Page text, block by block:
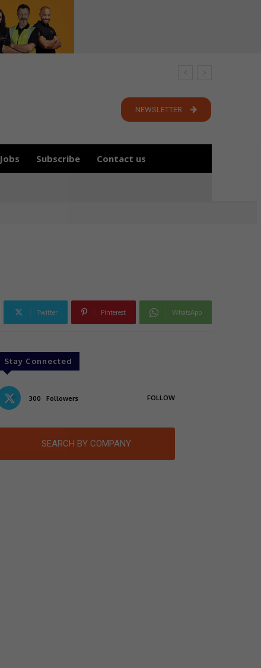
NEWSLETTER
Jobs Subscribe Contact us
Twitter Pinterest WhatsApp
Stay Connected
300 Followers FOLLOW
SEARCH BY COMPANY